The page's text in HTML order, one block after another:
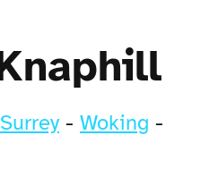
Surrey- Woking -